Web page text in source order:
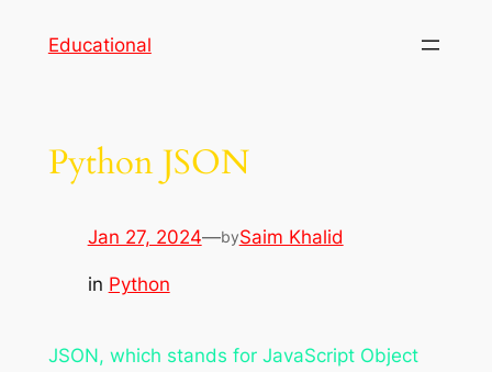
Educational
Python JSON
Jan 27, 2024—bySaim Khalid
in Python
JSON, which stands for JavaScript Object